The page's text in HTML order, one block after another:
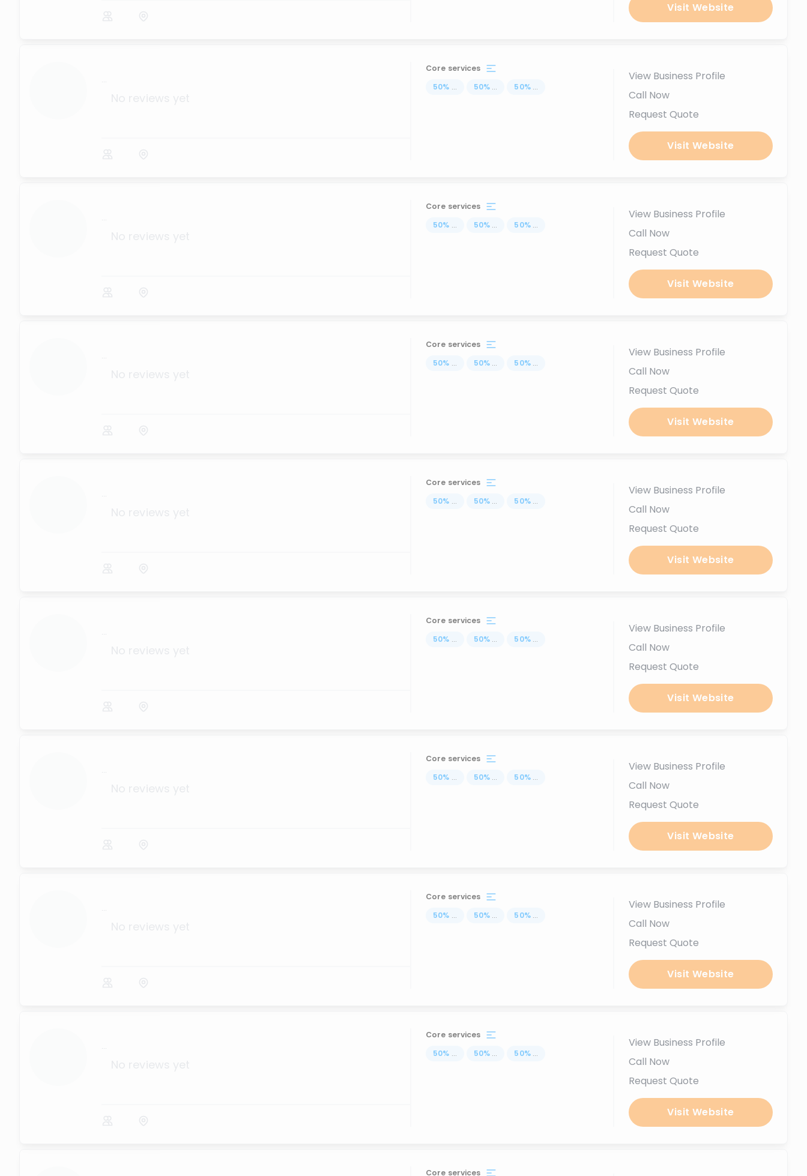
Visit Website
...
Core services
50% ... 50% ... 50% ...
View Business Profile
Call Now
Request Quote
Visit Website
...
Core services
50% ... 50% ... 50% ...
View Business Profile
Call Now
Request Quote
Visit Website
...
Core services
50% ... 50% ... 50% ...
View Business Profile
Call Now
Request Quote
Visit Website
...
Core services
50% ... 50% ... 50% ...
View Business Profile
Call Now
Request Quote
Visit Website
...
Core services
50% ... 50% ... 50% ...
View Business Profile
Call Now
Request Quote
Visit Website
...
Core services
50% ... 50% ... 50% ...
View Business Profile
Call Now
Request Quote
Visit Website
...
Core services
50% ... 50% ... 50% ...
View Business Profile
Call Now
Request Quote
Visit Website
...
Core services
50% ... 50% ... 50% ...
View Business Profile
Call Now
Request Quote
Visit Website
Core services